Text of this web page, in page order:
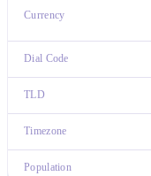
Currency
Dial Code
TLD
Timezone
Population